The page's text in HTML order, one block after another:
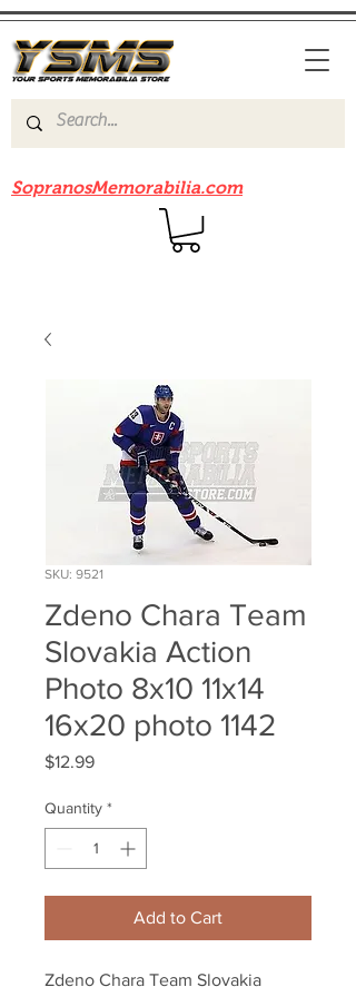
SopranosMemorabilia.com
SKU: 9521
Zdeno Chara Team
Slovakia Action
Photo 8x10 11x14
16x20 photo 1142
$12.99Price
Quantity *
Add to Cart
Zdeno Chara Team Slovakia